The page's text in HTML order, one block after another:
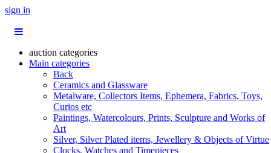
sign in
auction categories
Main categories
Back
Ceramics and Glassware
Metalware, Collectors Items, Ephemera, Fabrics, Toys,
Curios etc
Paintings, Watercolours, Prints, Sculpture and Works of
Art
Silver, Silver Plated items, Jewellery & Objects of Virtue
Clocks, Watches and Timepieces